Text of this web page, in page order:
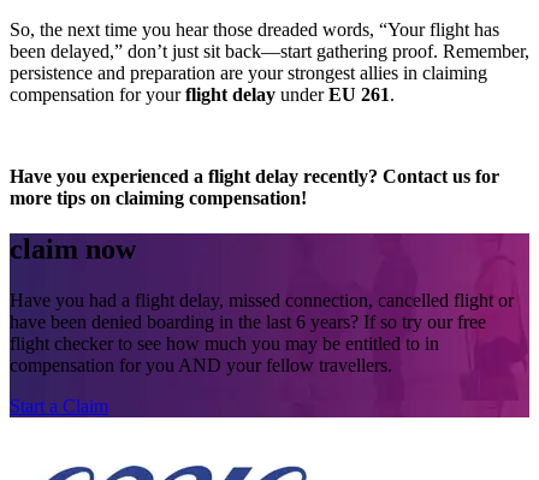
So, the next time you hear those dreaded words, “Your flight has
been delayed,” don’t just sit back—start gathering proof. Remember,
persistence and preparation are your strongest allies in claiming
compensation for yourflight delay underEU 261.
Have you experienced a flight delay recently? Contact us for
more tips on claiming compensation!
claim now
Have you had a flight delay, missed connection, cancelled flight or
have been denied boarding in the last 6 years? If so try our free
flight checker to see how much you may be entitled to in
compensation for you AND your fellow travellers.
Start a Claim